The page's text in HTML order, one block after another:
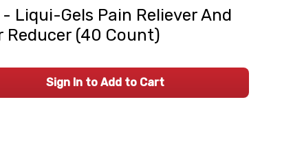
Liqui-Gels Pain Reliever And
Reducer (40 Count)
Sign In to Add to Cart